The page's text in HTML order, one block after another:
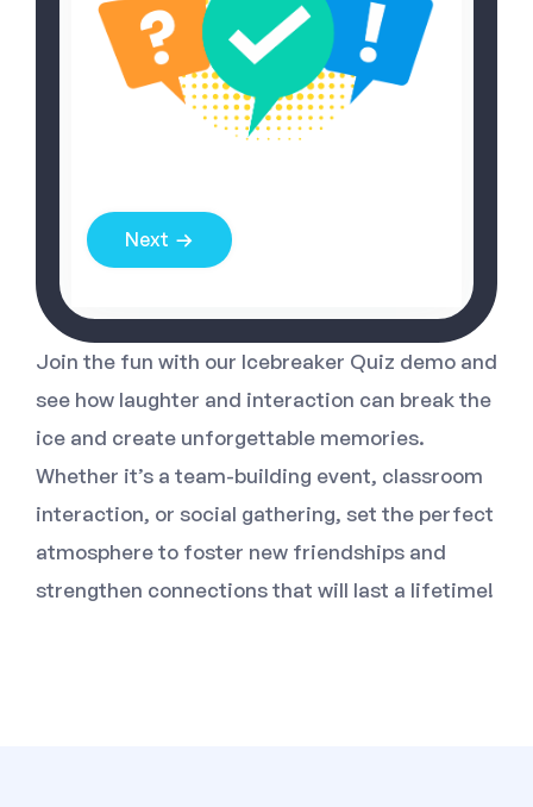
Next
Join the fun with our Icebreaker Quiz demo and
see how laughter and interaction can break the
ice and create unforgettable memories.
Whether it’s a team-building event, classroom
interaction, or social gathering, set the perfect
atmosphere to foster new friendships and
strengthen connections that will last a lifetime!